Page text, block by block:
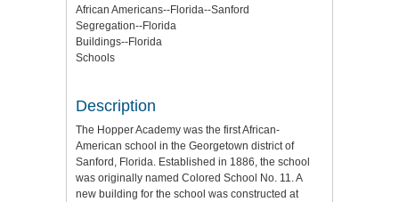
African Americans--Florida--Sanford
Segregation--Florida
Buildings--Florida
Schools
Description
The Hopper Academy was the first African-
American school in the Georgetown district of
Sanford, Florida. Established in 1886, the school
was originally named Colored School No. 11. A
new building for the school was constructed at